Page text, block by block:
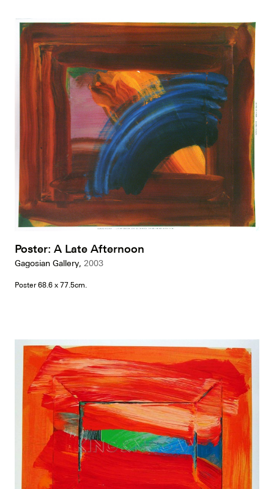
Poster: A Late Afternoon
Gagosian Gallery, 2003
Poster 68.6 x 77.5cm.